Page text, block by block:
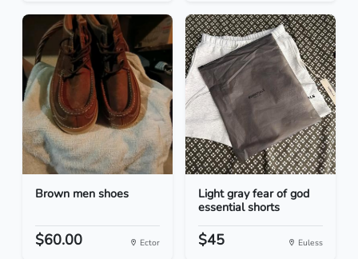
Brown men shoes
$60.00 Ector
Light gray fear of god
essential shorts
$45 Euless